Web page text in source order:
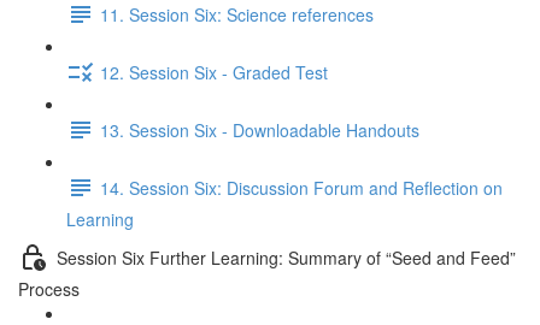
11. Session Six: Science references
12. Session Six - Graded Test
13. Session Six - Downloadable Handouts
14. Session Six: Discussion Forum and Reflection on
Learning
Session Six Further Learning: Summary of “Seed and Feed”
Process